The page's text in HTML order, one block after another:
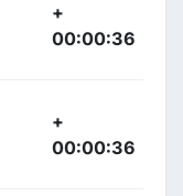
+
00:00:36
+
00:00:36